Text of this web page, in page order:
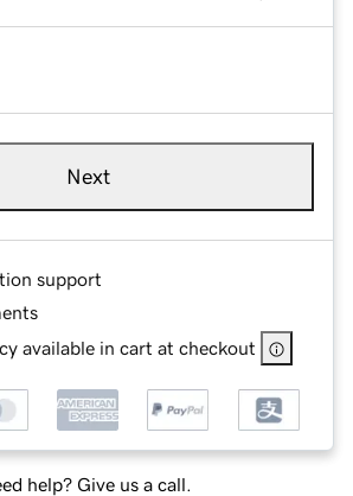
Next
support
available in cart at checkout
help? Give us a call.